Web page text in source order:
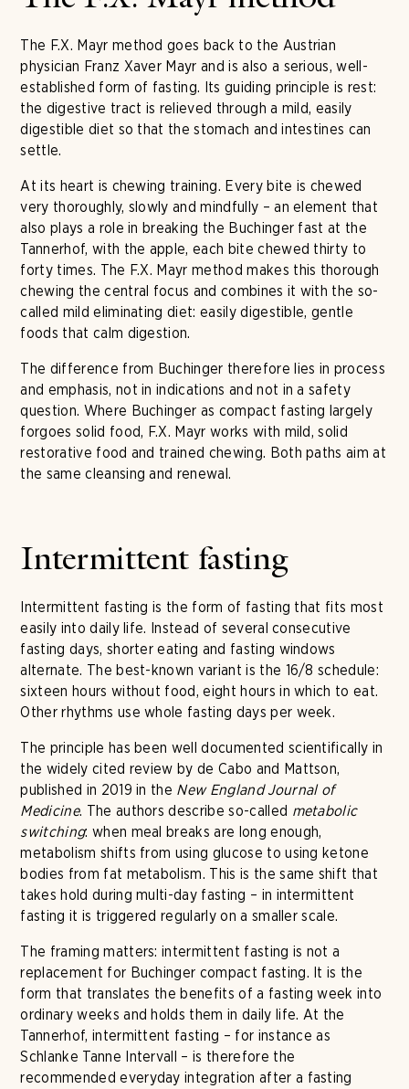
The F.X. Mayr method goes back to the Austrian
physician Franz Xaver Mayr and is also a serious, well-
established form of fasting. Its guiding principle is rest:
the digestive tract is relieved through a mild, easily
digestible diet so that the stomach and intestines can
settle.
At its heart is chewing training. Every bite is chewed
very thoroughly, slowly and mindfully – an element that
also plays a role in breaking the Buchinger fast at the
Tannerhof, with the apple, each bite chewed thirty to
forty times. The F.X. Mayr method makes this thorough
chewing the central focus and combines it with the so-
called mild eliminating diet: easily digestible, gentle
foods that calm digestion.
The difference from Buchinger therefore lies in process
and emphasis, not in indications and not in a safety
question. Where Buchinger as compact fasting largely
forgoes solid food, F.X. Mayr works with mild, solid
restorative food and trained chewing. Both paths aim at
the same cleansing and renewal.
Intermittent fasting
Intermittent fasting is the form of fasting that fits most
easily into daily life. Instead of several consecutive
fasting days, shorter eating and fasting windows
alternate. The best-known variant is the 16/8 schedule:
sixteen hours without food, eight hours in which to eat.
Other rhythms use whole fasting days per week.
The principle has been well documented scientifically in
the widely cited review by de Cabo and Mattson,
published in 2019 in the New England Journal of
Medicine. The authors describe so-called metabolic
switching: when meal breaks are long enough,
metabolism shifts from using glucose to using ketone
bodies from fat metabolism. This is the same shift that
takes hold during multi-day fasting – in intermittent
fasting it is triggered regularly on a smaller scale.
The framing matters: intermittent fasting is not a
replacement for Buchinger compact fasting. It is the
form that translates the benefits of a fasting week into
ordinary weeks and holds them in daily life. At the
Tannerhof, intermittent fasting – for instance as
Schlanke Tanne Intervall – is therefore the
recommended everyday integration after a fasting